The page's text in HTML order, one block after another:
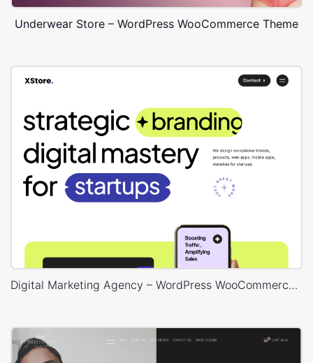
Underwear Store – WordPress WooCommerce Theme
Digital Marketing Agency – WordPress WooCommerce Theme